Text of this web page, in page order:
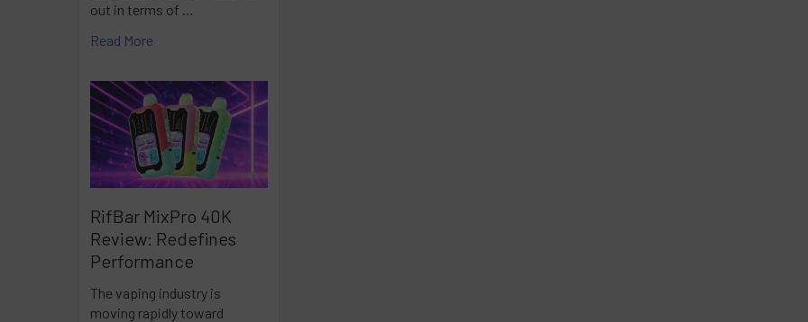
out in terms of …
Read More
RifBar MixPro 40K
Review: Redefines
Performance
The vaping industry is
moving rapidly toward